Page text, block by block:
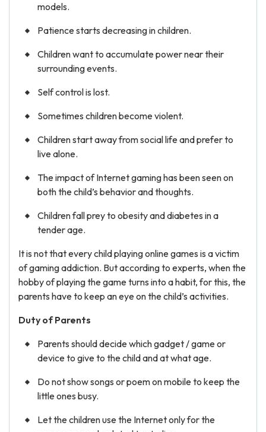
models.
Patience starts decreasing in children.
Children want to accumulate power near their
surrounding events.
Self control is lost.
Sometimes children become violent.
Children start away from social life and prefer to
live alone.
The impact of Internet gaming has been seen on
both the child’s behavior and thoughts.
Children fall prey to obesity and diabetes in a
tender age.
It is not that every child playing online games is a victim
of gaming addiction. But according to experts, when the
hobby of playing the game turns into a habit, for this, the
parents have to keep an eye on the child’s activities.
Duty of Parents
Parents should decide which gadget / game or
device to give to the child and at what age.
Do not show songs or poem on mobile to keep the
little ones busy.
Let the children use the Internet only for the